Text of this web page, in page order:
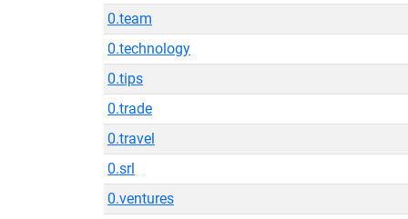
0.team
0.technology
0.tips
0.trade
0.travel
0.srl
0.ventures